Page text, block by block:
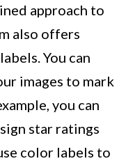
approach to
also offers
You can
images to mark
you can
star ratings
color labels to